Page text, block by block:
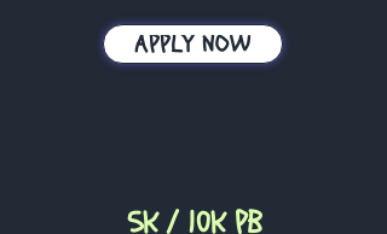
APPLY NOW
5K / 10K PB